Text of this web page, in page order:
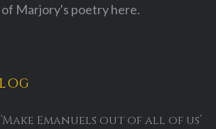
of Marjory's poetryhere.
‘Make Emanuels out of all of us’